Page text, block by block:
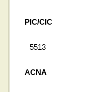
PIC/CIC
5513
ACNA